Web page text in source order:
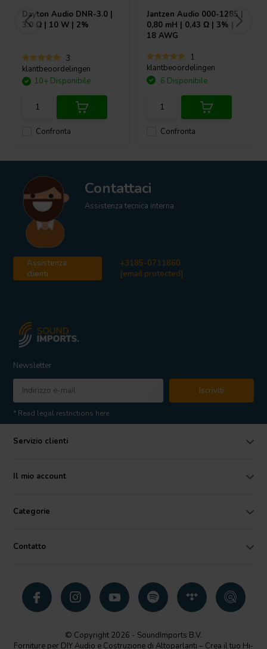
Dayton Audio DNR-3.0 |
3.0 Ω | 10 W | 2%
3
klantbeoordelingen
Confronta
10+ Disponibile
Jantzen Audio 000-1285 |
0,80 mH | 0,43 Ω | 3% |
18 AWG
1
klantbeoordelingen
Confronta
6 Disponibile
Contattaci
Assistenza tecnica interna
Assistenza
clienti
+3185-0711860
[email protected]
Newsletter
Iscriviti
* Read legal restrictions here
Servizio clienti
Il mio account
Categorie
Contatto
© Copyright 2026 - SoundImports B.V.
Forniture per DIY Audio e Costruzione di Altoparlanti – Crea il tuo Hi-